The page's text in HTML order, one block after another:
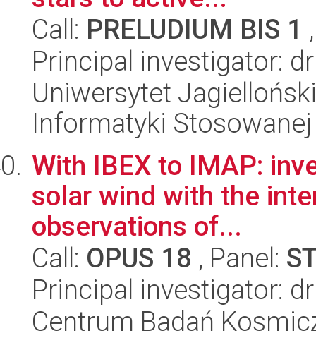
Call: PRELUDIUM BIS 1
Principal investigator:
Uniwersytet
Informatyki Stosowanej
With IBEX to IMAP:
solar wind with the
observations of...
Call: OPUS 18 , Panel:
Principal investigator:
Centrum Badań